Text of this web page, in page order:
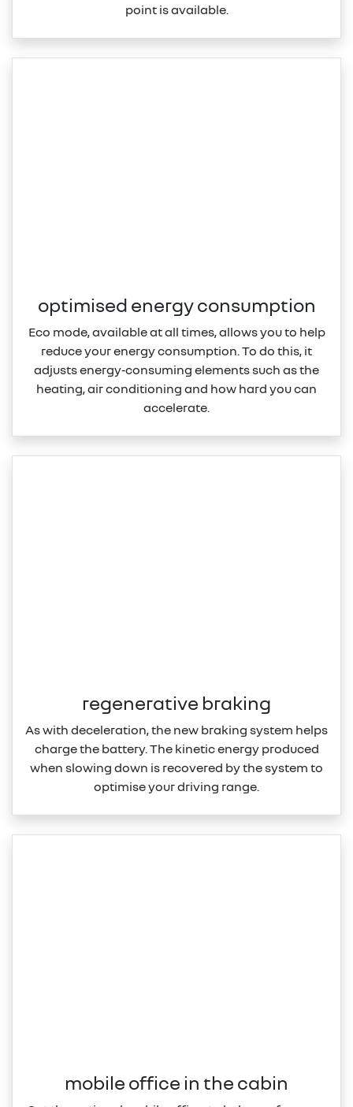
point is available.
optimised energy consumption
Eco mode, available at all times, allows you to help
reduce your energy consumption. To do this, it
adjusts energy‑consuming elements such as the
heating, air conditioning and how hard you can
accelerate.
regenerative braking
As with deceleration, the new braking system helps
charge the battery. The kinetic energy produced
when slowing down is recovered by the system to
optimise your driving range.
mobile office in the cabin